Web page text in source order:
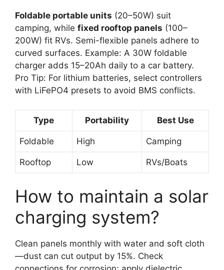
Foldable portable units (20–50W) suit
camping, while fixed rooftop panels (100–
200W) fit RVs. Semi-flexible panels adhere to
curved surfaces. Example: A 30W foldable
charger adds 15–20Ah daily to a car battery.
Pro Tip: For lithium batteries, select controllers
with LiFePO4 presets to avoid BMS conflicts.
Type Portability Best Use
Foldable High Camping
Rooftop Low RVs/Boats
How to maintain a solar
charging system?
Clean panels monthly with water and soft cloth
—dust can cut output by 15%. Check